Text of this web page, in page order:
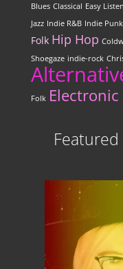
Blues Classical Easy
Jazz Indie R&B Indie Punk
Folk Hip Hop
Shoegaze indie-rock
Folk